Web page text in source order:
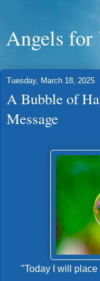
Angels for
Tuesday, March 18, 2025
A Bubble of
Message
"Today I will